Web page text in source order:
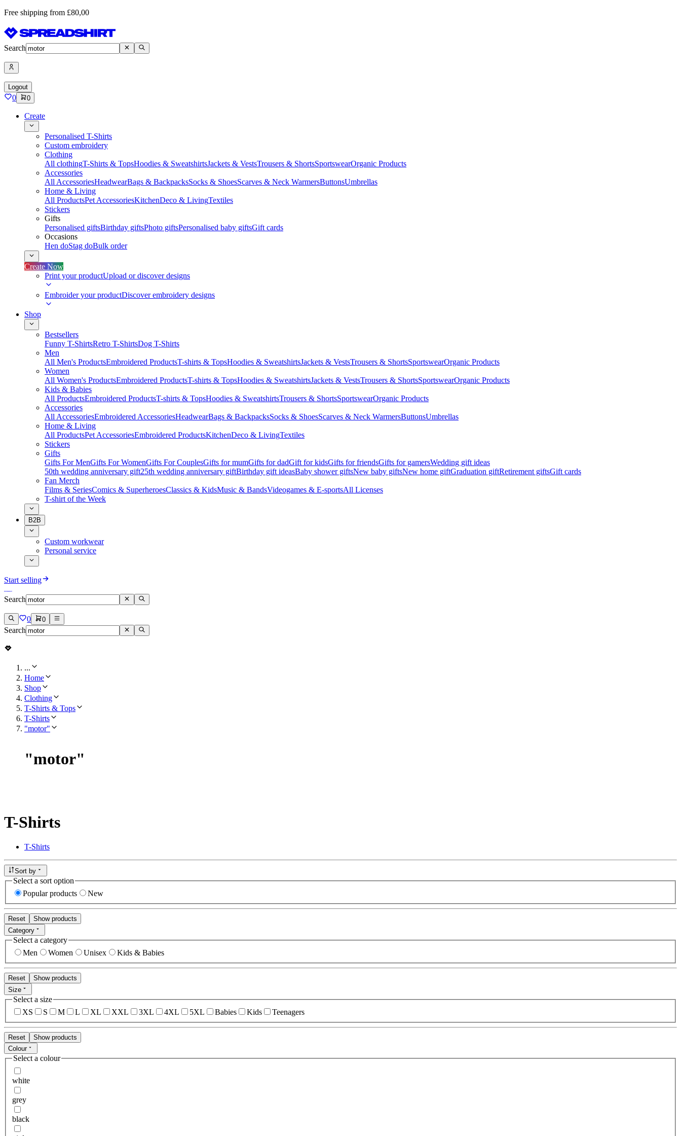
Free shipping from £80,00
Search
Logout
0 0
Create
Personalised T-Shirts
Custom embroidery
Clothing
All clothingT-Shirts & TopsHoodies & SweatshirtsJackets & VestsTrousers & ShortsSportswearOrganic Products
Accessories
All AccessoriesHeadwearBags & BackpacksSocks & ShoesScarves & Neck WarmersButtonsUmbrellas
Home & Living
All ProductsPet AccessoriesKitchenDeco & LivingTextiles
Stickers
Gifts
Personalised giftsBirthday giftsPhoto giftsPersonalised baby giftsGift cards
Occasions
Hen doStag doBulk order
Create Now
Print your productUpload or discover designs
Embroider your productDiscover embroidery designs
Shop
Bestsellers
Funny T-ShirtsRetro T-ShirtsDog T-Shirts
Men
All Men's ProductsEmbroidered ProductsT-shirts & TopsHoodies & SweatshirtsJackets & VestsTrousers & ShortsSportswearOrganic Products
Women
All Women's ProductsEmbroidered ProductsT-shirts & TopsHoodies & SweatshirtsJackets & VestsTrousers & ShortsSportswearOrganic Products
Kids & Babies
All ProductsEmbroidered ProductsT-shirts & TopsHoodies & SweatshirtsTrousers & ShortsSportswearOrganic Products
Accessories
All AccessoriesEmbroidered AccessoriesHeadwearBags & BackpacksSocks & ShoesScarves & Neck WarmersButtonsUmbrellas
Home & Living
All ProductsPet AccessoriesEmbroidered ProductsKitchenDeco & LivingTextiles
Stickers
Gifts
Gifts For MenGifts For WomenGifts For CouplesGifts for mumGifts for dadGift for kidsGifts for friendsGifts for gamersWedding gift ideas
50th wedding anniversary gift25th wedding anniversary giftBirthday gift ideasBaby shower giftsNew baby giftsNew home giftGraduation giftRetirement giftsGift cards
Fan Merch
Films & SeriesComics & SuperheroesClassics & KidsMusic & BandsVideogames & E-sportsAll Licenses
T-shirt of the Week
B2B
Custom workwear
Personal service
Start selling
Search
0 0
Search
...
Home
Shop
Clothing
T-Shirts & Tops
T-Shirts
"motor"
"motor"
T-Shirts
T-Shirts
Sort by
Select a sort option
Popular products
New
Reset
Show products
Category
Select a category
Men
Women Unisex Kids & Babies
Reset
Show products
Size
Select a size
XS
S M L XL XXL 3XL 4XL 5XL Babies Kids Teenagers
Reset
Show products
Colour
Select a colour
white
grey
black